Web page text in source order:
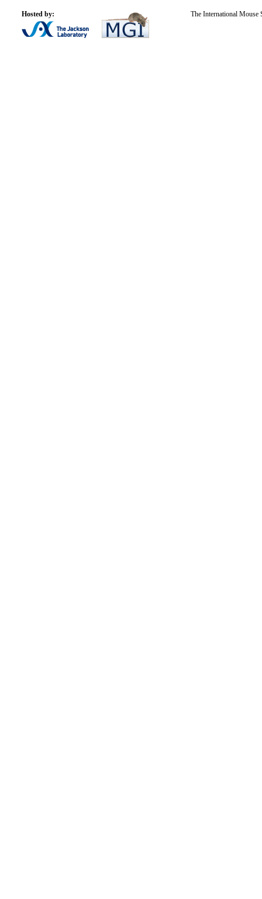
Hosted by: The International